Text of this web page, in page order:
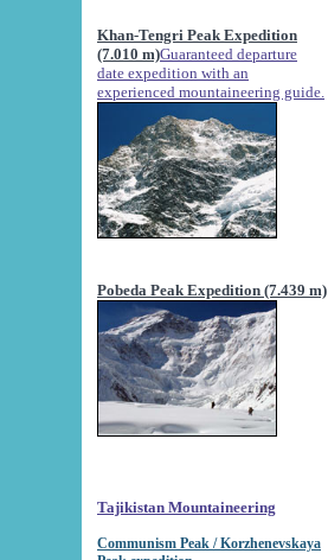
Khan-Tengri Peak Expedition
(7.010 m)Guaranteed departure
date expedition with an
experienced mountaineering guide.
Pobeda Peak Expedition (7.439 m)
Tajikistan Mountaineering
Communism Peak / Korzhenevskaya